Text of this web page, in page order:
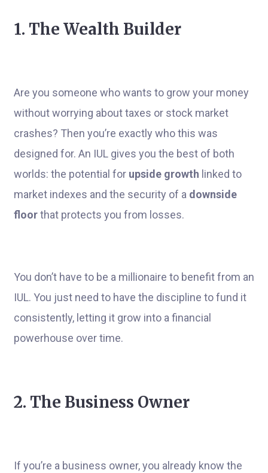
1. The Wealth Builder
Are you someone who wants to grow your money
without worrying about taxes or stock market
crashes? Then you’re exactly who this was
designed for. An IUL gives you the best of both
worlds: the potential for upside growth linked to
market indexes and the security of a downside
floorthat protects you from losses.
You don’t have to be a millionaire to benefit from an
IUL. You just need to have the discipline to fund it
consistently, letting it grow into a financial
powerhouse over time.
2. The Business Owner
If you’re a business owner, you already know the